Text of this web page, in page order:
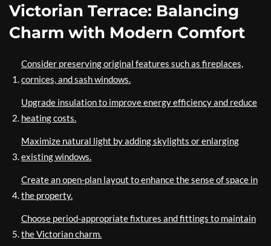
Victorian Terrace: Balancing
Charm with Modern Comfort
Consider preserving original features such as fireplaces,
cornices, and sash windows.
Upgrade insulation to improve energy efficiency and reduce
heating costs.
Maximize natural light by adding skylights or enlarging
existing windows.
Create an open-plan layout to enhance the sense of space in
the property.
Choose period-appropriate fixtures and fittings to maintain
the Victorian charm.